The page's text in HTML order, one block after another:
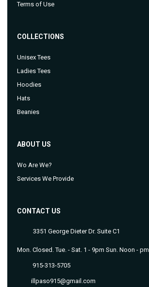
Terms of Use
COLLECTIONS
Unisex Tees
Ladies Tees
Hoodies
Hats
Beanies
ABOUT US
Wo Are We?
Services We Provide
CONTACT US
3351 George Dieter Dr. Suite C1
Mon. Closed. Tue. - Sat. 1 - 9pm Sun. Noon - pm
915-313-5705
illpaso915@gmail.com